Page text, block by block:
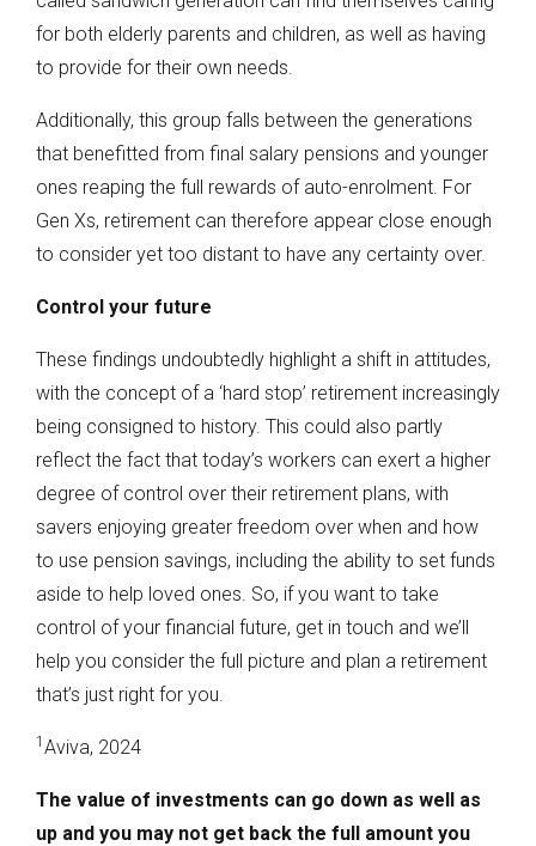
for both elderly parents and children, as well as having
to provide for their own needs.
Additionally, this group falls between the generations
that benefitted from final salary pensions and younger
ones reaping the full rewards of auto-enrolment. For
Gen Xs, retirement can therefore appear close enough
to consider yet too distant to have any certainty over.
Control your future
These findings undoubtedly highlight a shift in attitudes,
with the concept of a ‘hard stop’ retirement increasingly
being consigned to history. This could also partly
reflect the fact that today’s workers can exert a higher
degree of control over their retirement plans, with
savers enjoying greater freedom over when and how
to use pension savings, including the ability to set funds
aside to help loved ones. So, if you want to take
control of your financial future, get in touch and we’ll
help you consider the full picture and plan a retirement
that’s just right for you.
1 Aviva, 2024
The value of investments can go down as well as
up and you may not get back the full amount you